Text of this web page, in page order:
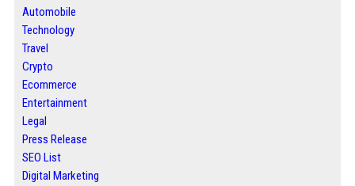
Automobile
Technology
Travel
Crypto
Ecommerce
Entertainment
Legal
Press Release
SEO List
Digital Marketing